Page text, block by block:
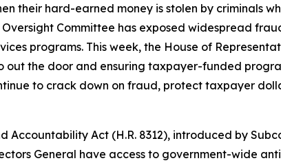
their hard-earned money is stolen by criminals
Committee has exposed widespread
programs. This week, the House of
the door and ensuring taxpayer-funded
to crack down on fraud, protect taxpayer
Accountability Act (H.R. 8312), introduced by
General have access to government-wide